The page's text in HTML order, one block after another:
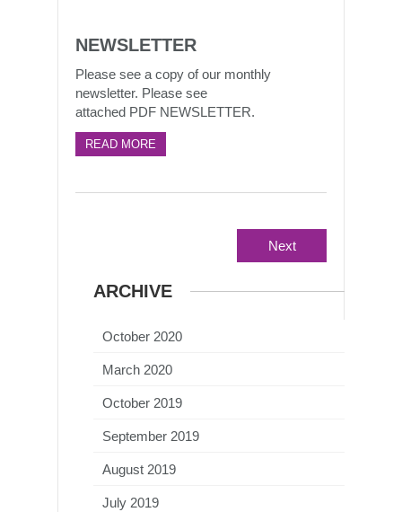
NEWSLETTER
Please see a copy of our monthly
newsletter. Please see
attached PDF NEWSLETTER.
READ MORE
Next
ARCHIVE
October 2020
March 2020
October 2019
September 2019
August 2019
July 2019